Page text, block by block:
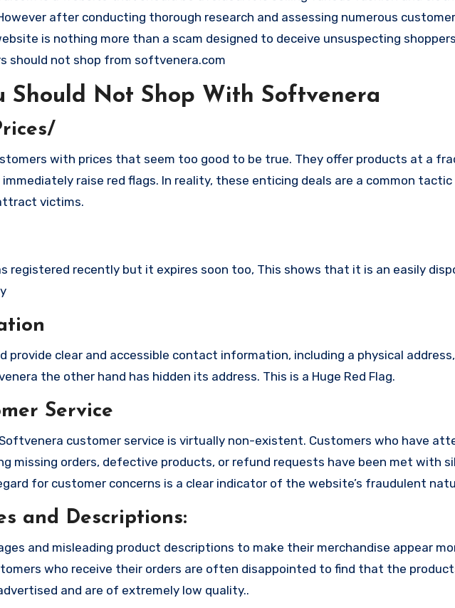
after conducting thorough research and assessing numerous customer
is nothing more than a scam designed to deceive unsuspecting
should not shop from softvenera.com
Should Not Shop With Softvenera
with prices that seem too good to be true. They offer products at a
raise red flags. In reality, these enticing deals are a common tactic
victims.
registered recently but it expires soon too, This shows that it is an easily
clear and accessible contact information, including a physical
the other hand has hidden its address. This is a Huge Red Flag.
Service
customer service is virtually non-existent. Customers who have
missing orders, defective products, or refund requests have been met with
for customer concerns is a clear indicator of the website’s fraudulent
and Descriptions:
and misleading product descriptions to make their merchandise appear
who receive their orders are often disappointed to find that the
and are of extremely low quality..